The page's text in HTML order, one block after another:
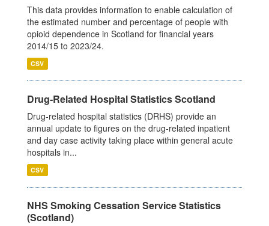
This data provides information to enable calculation of
the estimated number and percentage of people with
opioid dependence in Scotland for financial years
2014/15 to 2023/24.
CSV
Drug-Related Hospital Statistics Scotland
Drug-related hospital statistics (DRHS) provide an
annual update to figures on the drug-related inpatient
and day case activity taking place within general acute
hospitals in...
CSV
NHS Smoking Cessation Service Statistics
(Scotland)